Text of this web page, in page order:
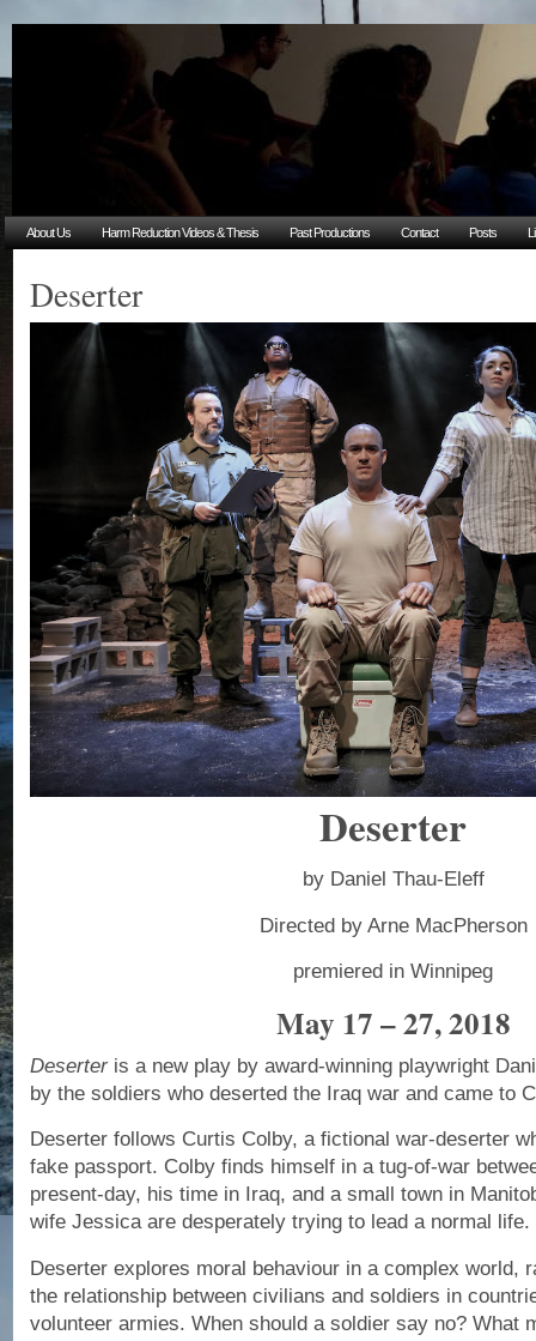
About Us Harm Reduction Videos & Thesis Past Productions Contact Posts
Deserter
Deserter
by Daniel Thau-Eleff
Directed by Arne MacPherson
premiered in Winnipeg
May 17 – 27, 2018
Deserter is a new play by award-winning playwright
by the soldiers who deserted the Iraq war and came to
Deserter follows Curtis Colby, a fictional war-deserter
fake passport. Colby finds himself in a tug-of-war
present-day, his time in Iraq, and a small town in
wife Jessica are desperately trying to lead a normal life.
Deserter explores moral behaviour in a complex world,
the relationship between civilians and soldiers in
volunteer armies. When should a soldier say no? What